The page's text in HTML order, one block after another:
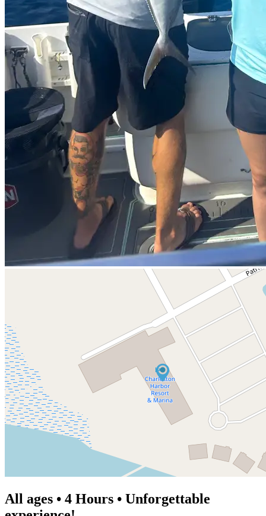
All ages • 4 Hours • Unforgettable